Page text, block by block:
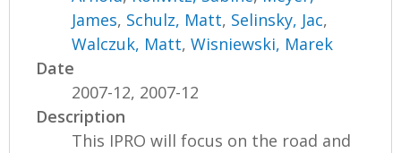
James, Schulz, Matt, Selinsky, Jac,
Walczuk, Matt,Wisniewski, Marek
Date
2007-12, 2007-12
Description
This IPRO will focus on the road and